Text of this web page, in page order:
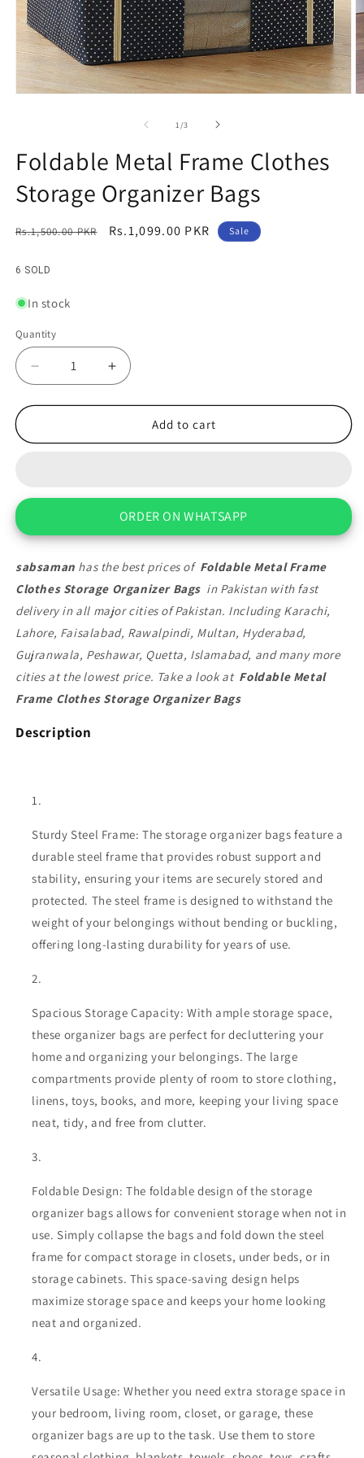
1 /of
3
Foldable Metal Frame Clothes
Storage Organizer Bags
Regular
Rs.1,500.00 PKR
Sale
Rs.1,099.00 PKR Sale
6 SOLD
In stock
Quantity
Decrease
quantity
for
Metal
Increase
quantity
for
Foldable
Metal
Organizer
Bags
Add to cart
ORDER ON WHATSAPP
sabsaman has the best prices ofFoldable Metal Frame
Clothes Storage Organizer Bags in Pakistan with fast
delivery in all major cities of Pakistan. Including Karachi,
Lahore, Faisalabad, Rawalpindi, Multan, Hyderabad,
Gujranwala, Peshawar, Quetta, Islamabad, and many more
cities at the lowest price. Take a look atFoldable Metal
Frame Clothes Storage Organizer Bags
Description
Sturdy Steel Frame: The storage organizer bags feature a
durable steel frame that provides robust support and
stability, ensuring your items are securely stored and
protected. The steel frame is designed to withstand the
weight of your belongings without bending or buckling,
offering long-lasting durability for years of use.
Spacious Storage Capacity: With ample storage space,
these organizer bags are perfect for decluttering your
home and organizing your belongings. The large
compartments provide plenty of room to store clothing,
linens, toys, books, and more, keeping your living space
neat, tidy, and free from clutter.
Foldable Design: The foldable design of the storage
organizer bags allows for convenient storage when not in
use. Simply collapse the bags and fold down the steel
frame for compact storage in closets, under beds, or in
storage cabinets. This space-saving design helps
maximize storage space and keeps your home looking
neat and organized.
Versatile Usage: Whether you need extra storage space in
your bedroom, living room, closet, or garage, these
organizer bags are up to the task. Use them to store